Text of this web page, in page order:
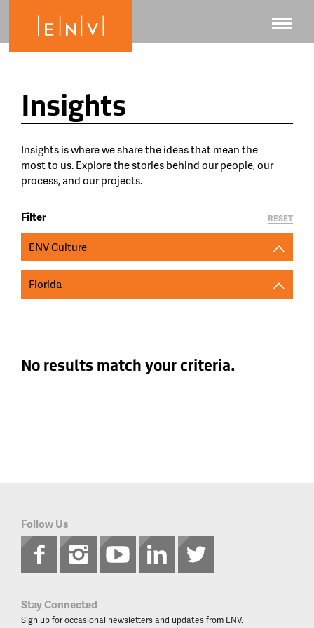
Insights
Insights is where we share the ideas that mean the
most to us. Explore the stories behind our people, our
process, and our projects.
Filter
ENV Culture
Florida
RESET
No results match your criteria.
Follow Us
Stay Connected
Sign up for occasional newsletters and updates from ENV.